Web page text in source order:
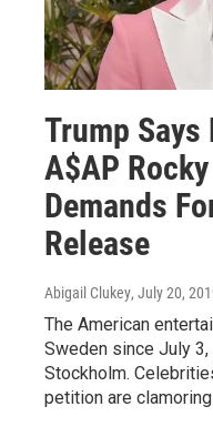
Trump Says
A$AP
Demands
Release
Abigail Clukey, July 20,
The American
Sweden since July
Stockholm.
petition are